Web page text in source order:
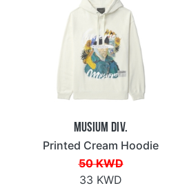
Musium Div.
Printed Cream Hoodie
50 KWD
33 KWD